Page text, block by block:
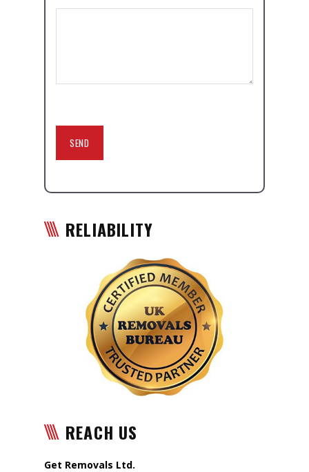
RELIABILITY
REACH US
Get Removals Ltd.